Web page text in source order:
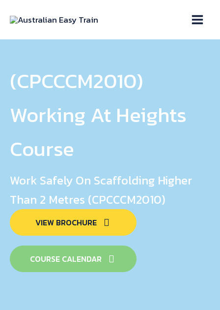
(CPCCCM2010)
Working At Heights
Course
Work Safely On Scaffolding Higher
Than 2 Metres (CPCCCM2010)
VIEW BROCHURE
COURSE CALENDAR